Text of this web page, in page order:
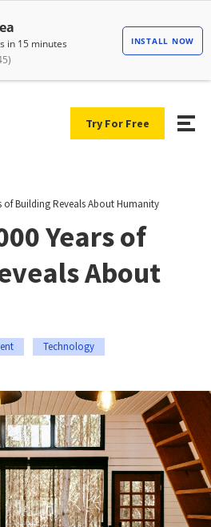
Try For Free
of Building Reveals About Humanity
Years of
About
Technology